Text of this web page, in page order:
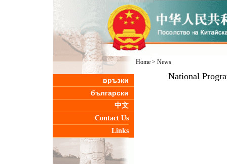
връзки
български
中文
Contact Us
Links
Home> News
National